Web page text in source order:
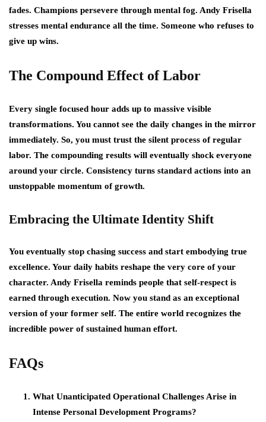
fades. Champions persevere through mental fog. Andy Frisella
stresses mental endurance all the time. Someone who refuses to
give up wins.
The Compound Effect of Labor
Every single focused hour adds up to massive visible
transformations. You cannot see the daily changes in the mirror
immediately. So, you must trust the silent process of regular
labor. The compounding results will eventually shock everyone
around your circle. Consistency turns standard actions into an
unstoppable momentum of growth.
Embracing the Ultimate Identity Shift
You eventually stop chasing success and start embodying true
excellence. Your daily habits reshape the very core of your
character. Andy Frisella reminds people that self-respect is
earned through execution. Now you stand as an exceptional
version of your former self. The entire world recognizes the
incredible power of sustained human effort.
FAQs
What Unanticipated Operational Challenges Arise in
Intense Personal Development Programs?